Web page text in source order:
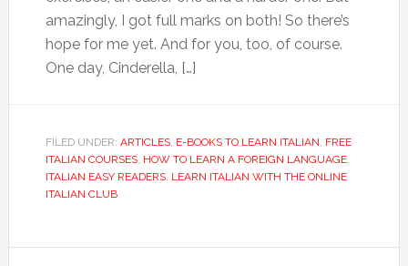
amazingly, I got full marks on both! So there’s
hope for me yet. And for you, too, of course.
One day, Cinderella, […]
FILED UNDER: ARTICLES, E-BOOKS TO LEARN ITALIAN, FREE
ITALIAN COURSES, HOW TO LEARN A FOREIGN LANGUAGE,
ITALIAN EASY READERS, LEARN ITALIAN WITH THE ONLINE
ITALIAN CLUB